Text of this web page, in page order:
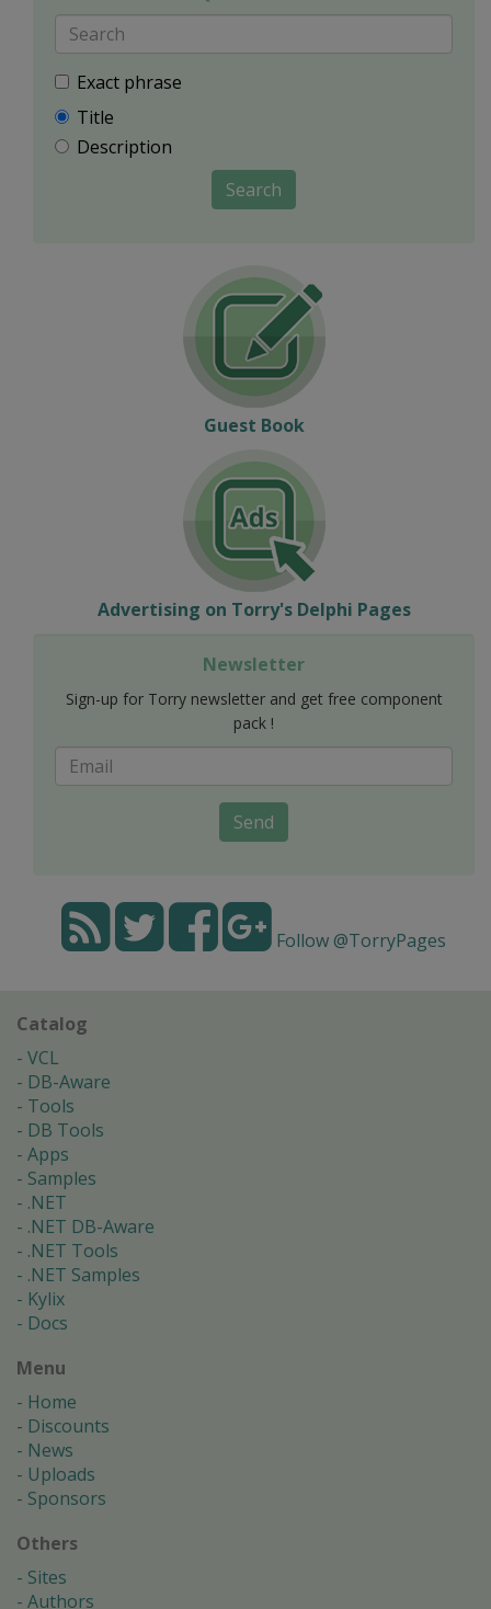
Exact phrase
Title
Description
Search
Guest Book
Advertising on Torry's Delphi Pages
Newsletter
Sign-up for Torry newsletter and get free component
pack !
Send
Follow @TorryPages
Catalog
VCL
DB-Aware
Tools
DB Tools
Apps
Samples
.NET
.NET DB-Aware
.NET Tools
.NET Samples
Kylix
Docs
Menu
Home
Discounts
News
Uploads
Sponsors
Others
Sites
Authors